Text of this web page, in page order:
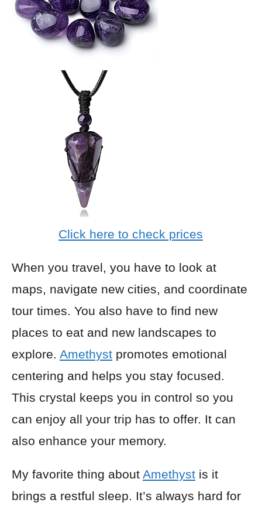
Click here to check prices
When you travel, you have to look at
maps, navigate new cities, and coordinate
tour times. You also have to find new
places to eat and new landscapes to
explore. Amethyst promotes emotional
centering and helps you stay focused.
This crystal keeps you in control so you
can enjoy all your trip has to offer. It can
also enhance your memory.
My favorite thing about Amethyst is it
brings a restful sleep. It’s always hard for